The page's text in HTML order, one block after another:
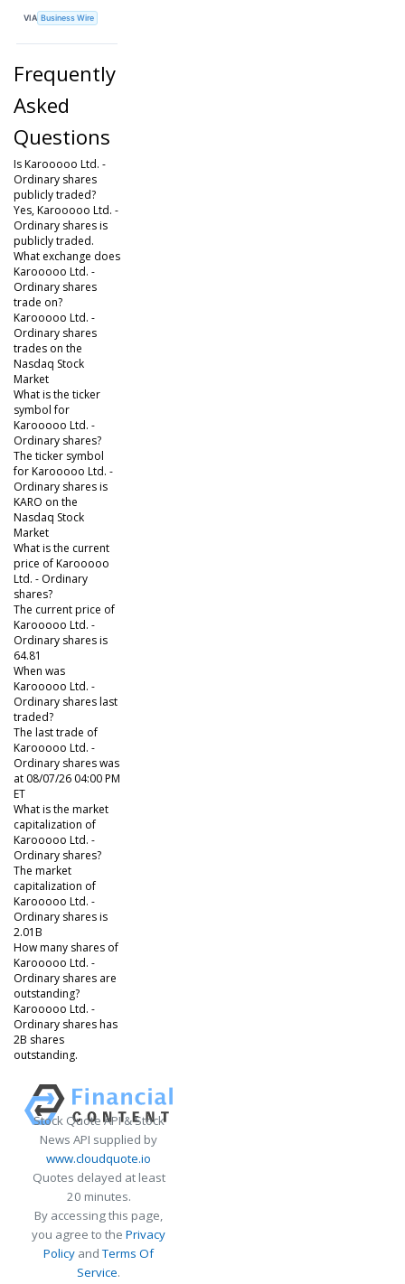
VIA Business Wire
Frequently
Asked
Questions
Is Karooooo Ltd. -
Ordinary shares
publicly traded?
Yes, Karooooo Ltd. -
Ordinary shares is
publicly traded.
What exchange does
Karooooo Ltd. -
Ordinary shares
trade on?
Karooooo Ltd. -
Ordinary shares
trades on the
Nasdaq Stock
Market
What is the ticker
symbol for
Karooooo Ltd. -
Ordinary shares?
The ticker symbol
for Karooooo Ltd. -
Ordinary shares is
KARO on the
Nasdaq Stock
Market
What is the current
price of Karooooo
Ltd. - Ordinary
shares?
The current price of
Karooooo Ltd. -
Ordinary shares is
64.81
When was
Karooooo Ltd. -
Ordinary shares last
traded?
The last trade of
Karooooo Ltd. -
Ordinary shares was
at 08/07/26 04:00 PM
ET
What is the market
capitalization of
Karooooo Ltd. -
Ordinary shares?
The market
capitalization of
Karooooo Ltd. -
Ordinary shares is
2.01B
How many shares of
Karooooo Ltd. -
Ordinary shares are
outstanding?
Karooooo Ltd. -
Ordinary shares has
2B shares
outstanding.
Stock Quote API & Stock
News API supplied by
www.cloudquote.io
Quotes delayed at least
20 minutes.
By accessing this page,
you agree to the Privacy
Policy andTerms Of
Service.